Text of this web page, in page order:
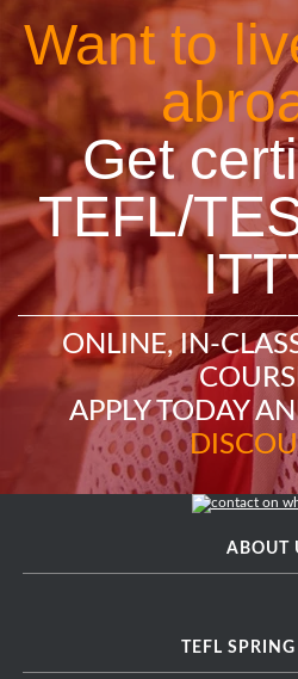
Want to
Get
TEFL/
ONLINE, IN-
APPLY TODAY
ABOUT
TEFL